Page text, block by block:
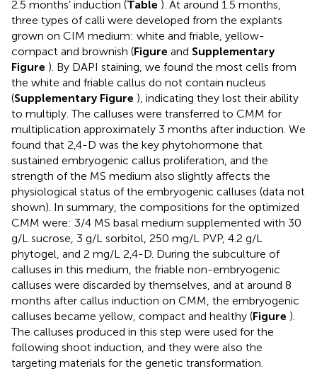
2.5 months’ induction (Table ). At around 1.5 months,
three types of calli were developed from the explants
grown on CIM medium: white and friable, yellow-
compact and brownish (Figure and Supplementary
Figure ). By DAPI staining, we found the most cells from
the white and friable callus do not contain nucleus
(Supplementary Figure ), indicating they lost their ability
to multiply. The calluses were transferred to CMM for
multiplication approximately 3 months after induction. We
found that 2,4-D was the key phytohormone that
sustained embryogenic callus proliferation, and the
strength of the MS medium also slightly affects the
physiological status of the embryogenic calluses (data not
shown). In summary, the compositions for the optimized
CMM were: 3/4 MS basal medium supplemented with 30
g/L sucrose, 3 g/L sorbitol, 250 mg/L PVP, 4.2 g/L
phytogel, and 2 mg/L 2,4-D. During the subculture of
calluses in this medium, the friable non-embryogenic
calluses were discarded by themselves, and at around 8
months after callus induction on CMM, the embryogenic
calluses became yellow, compact and healthy (Figure ).
The calluses produced in this step were used for the
following shoot induction, and they were also the
targeting materials for the genetic transformation.